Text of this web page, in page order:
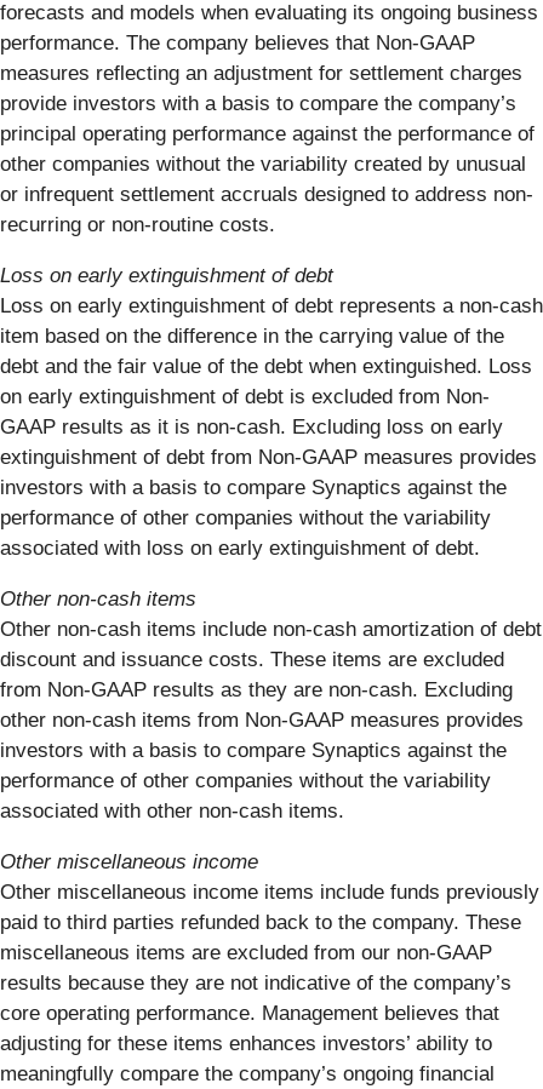
forecasts and models when evaluating its ongoing business
performance. The company believes that Non-GAAP
measures reflecting an adjustment for settlement charges
provide investors with a basis to compare the company’s
principal operating performance against the performance of
other companies without the variability created by unusual
or infrequent settlement accruals designed to address non-
recurring or non-routine costs.
Loss on early extinguishment of debt
Loss on early extinguishment of debt represents a non-cash
item based on the difference in the carrying value of the
debt and the fair value of the debt when extinguished. Loss
on early extinguishment of debt is excluded from Non-
GAAP results as it is non-cash. Excluding loss on early
extinguishment of debt from Non-GAAP measures provides
investors with a basis to compare Synaptics against the
performance of other companies without the variability
associated with loss on early extinguishment of debt.
Other non-cash items
Other non-cash items include non-cash amortization of debt
discount and issuance costs. These items are excluded
from Non-GAAP results as they are non-cash. Excluding
other non-cash items from Non-GAAP measures provides
investors with a basis to compare Synaptics against the
performance of other companies without the variability
associated with other non-cash items.
Other miscellaneous income
Other miscellaneous income items include funds previously
paid to third parties refunded back to the company. These
miscellaneous items are excluded from our non-GAAP
results because they are not indicative of the company’s
core operating performance. Management believes that
adjusting for these items enhances investors’ ability to
meaningfully compare the company’s ongoing financial